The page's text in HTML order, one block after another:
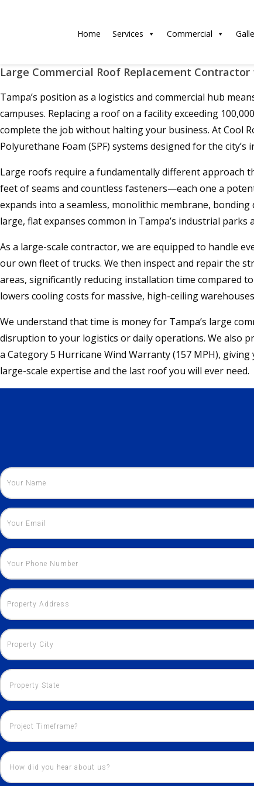
Home Services Commercial
Large Commercial Roof Replacement
Tampa’s position as a logistics and commercial hub
campuses. Replacing a roof on a facility exceeding
complete the job without halting your business. At Cool
Polyurethane Foam (SPF) systems designed for the
Large roofs require a fundamentally different approach
feet of seams and countless fasteners—each one a
expands into a seamless, monolithic membrane,
large, flat expanses common in Tampa’s industrial parks
As a large-scale contractor, we are equipped to handle
our own fleet of trucks. We then inspect and repair the
areas, significantly reducing installation time compared
lowers cooling costs for massive, high-ceiling
We understand that time is money for Tampa’s large
disruption to your logistics or daily operations. We also
a Category 5 Hurricane Wind Warranty (157 MPH),
large-scale expertise and the last roof you will ever need.